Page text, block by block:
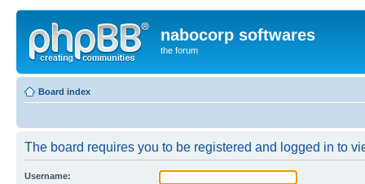
nabocorp softwares
the forum
Board index
The board requires you to be registered and logged in to
Username: